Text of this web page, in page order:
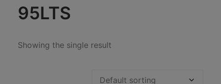
CONTACT
95LTS
Showing the single result